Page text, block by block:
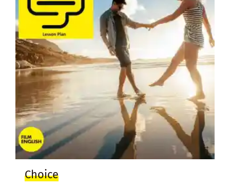
Choice